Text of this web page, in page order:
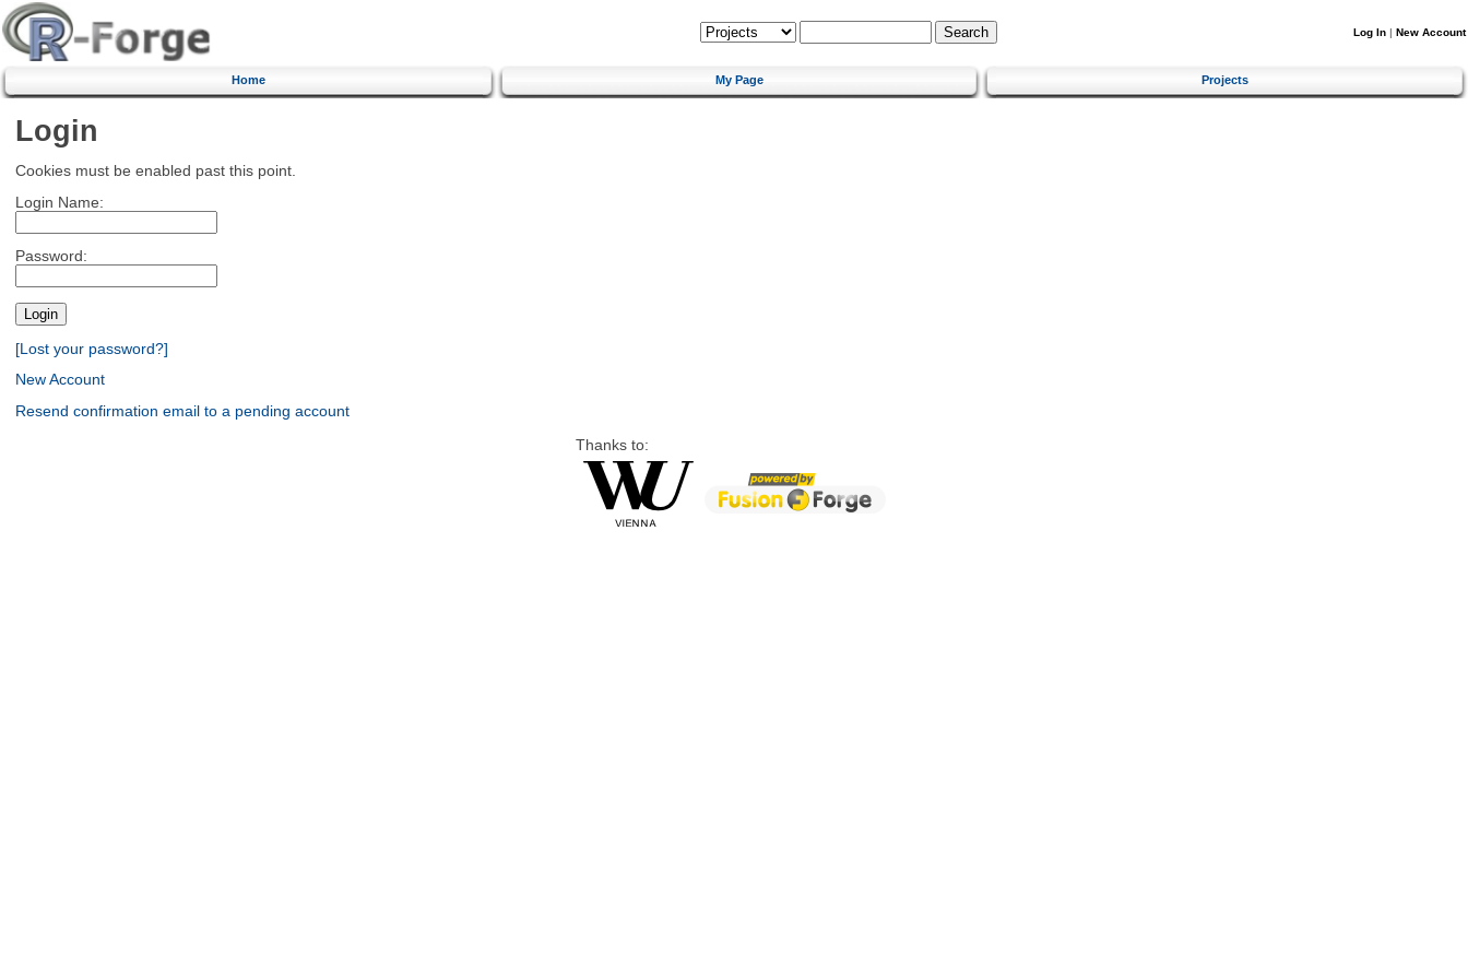
Log In | New Account
Home My Page Projects
Login
Cookies must be enabled past this point.
Login Name:
Password:
[Lost your password?]
New Account
Resend confirmation email to a pending account
Thanks to: